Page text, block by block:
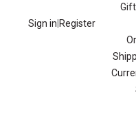
Sign in|Register